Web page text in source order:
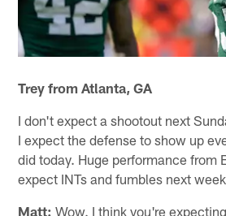
Trey from Atlanta, GA
I don't expect a shootout next
I expect the defense to show up
did today. Huge performance from
expect INTs and fumbles next
Matt: Wow. I think you're